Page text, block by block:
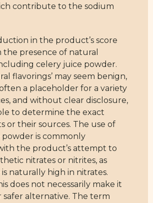
contribute to the sodium
in the product’s score
the presence of natural
celery juice powder.
flavorings’ may seem benign,
a placeholder for a variety
and without clear disclosure,
to determine the exact
or their sources. The use of
is commonly
the product’s attempt to
nitrates or nitrites, as
naturally high in nitrates.
does not necessarily make it
safer alternative. The term